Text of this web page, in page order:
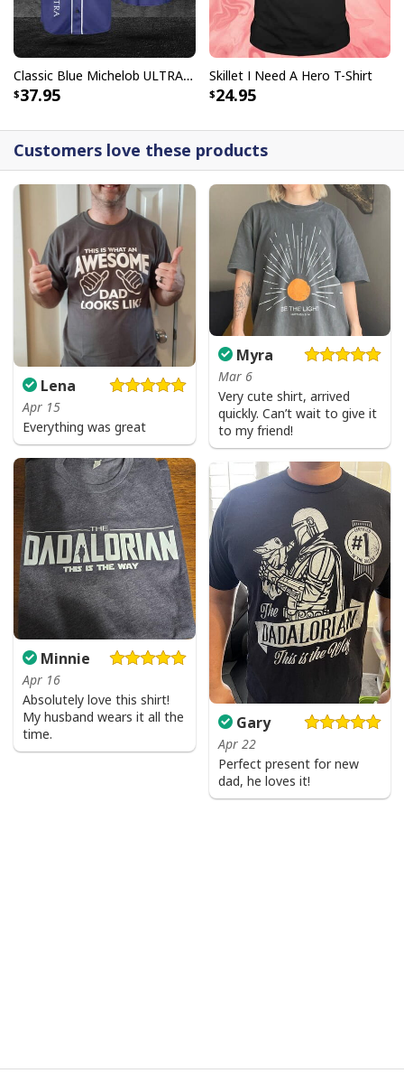
Classic Blue Michelob ULTRA Baseball Jersey Gift For Beer Lovers
37.95
Skillet I Need A Hero T-Shirt
24.95
Customers love these products
Lena
Apr 15
Everything was great
Myra
Mar 6
Very cute shirt, arrived
quickly. Can’t wait to give it
to my friend!
Minnie
Apr 16
Absolutely love this shirt!
My husband wears it all the
time.
Gary
Apr 22
Perfect present for new
dad, he loves it!